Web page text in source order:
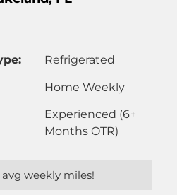
Refrigerated
Home Weekly
Experienced (6+
Months OTR)
weekly miles!